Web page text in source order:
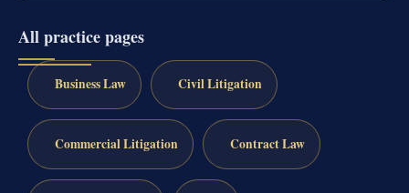
All practice pages
Business Law Civil Litigation
Commercial Litigation Contract Law